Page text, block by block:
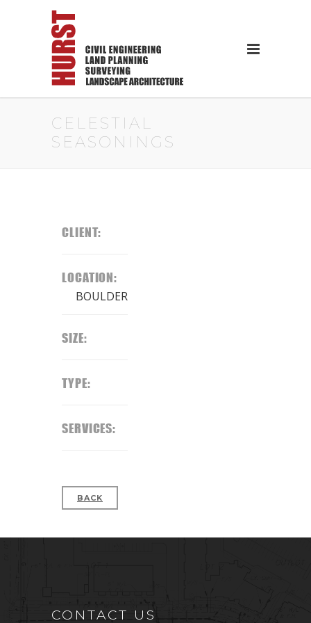
CELESTIAL
SEASONINGS
CLIENT:
LOCATION:
BOULDER
SIZE:
TYPE:
SERVICES:
BACK
CONTACT US